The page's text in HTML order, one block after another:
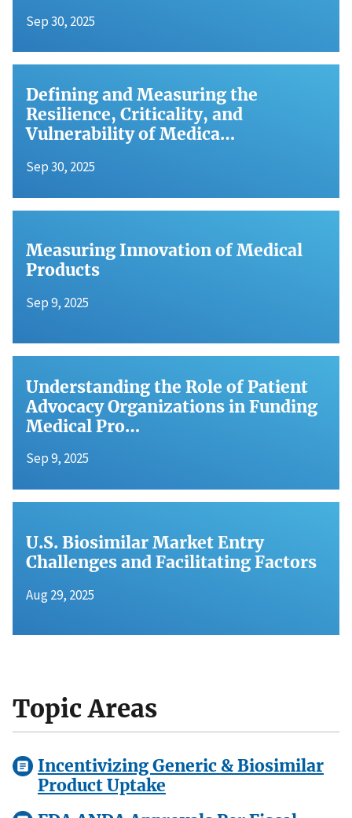
Sep 30, 2025
Defining and Measuring the
Resilience, Criticality, and
Vulnerability of Medica…
Sep 30, 2025
Measuring Innovation of Medical
Products
Sep 9, 2025
Understanding the Role of Patient
Advocacy Organizations in Funding
Medical Pro…
Sep 9, 2025
U.S. Biosimilar Market Entry
Challenges and Facilitating Factors
Aug 29, 2025
Topic Areas
Incentivizing Generic & Biosimilar
Product Uptake